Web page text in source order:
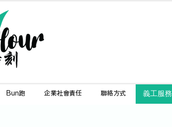
Bun跑 企業社會責任 聯絡方式 義工服務